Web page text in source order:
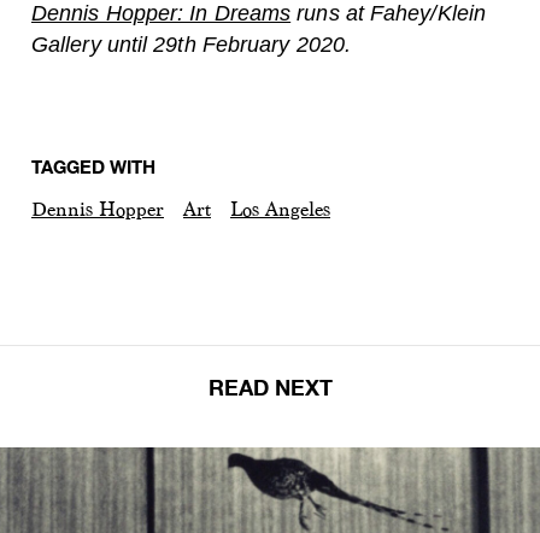
Dennis Hopper: In Dreams runs at Fahey/Klein
Gallery until 29th February 2020.
TAGGED WITH
Dennis Hopper Art Los Angeles
READ NEXT